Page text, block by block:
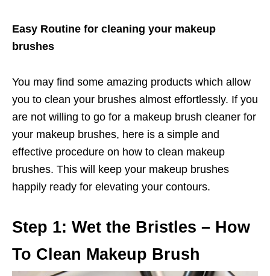
Easy Routine for cleaning your makeup
brushes
You may find some amazing products which allow
you to clean your brushes almost effortlessly. If you
are not willing to go for a makeup brush cleaner for
your makeup brushes, here is a simple and
effective procedure on how to clean makeup
brushes. This will keep your makeup brushes
happily ready for elevating your contours.
Step 1: Wet the Bristles – How
To Clean Makeup Brush